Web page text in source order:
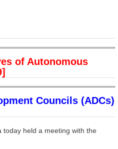
of Autonomous
Councils (ADCs)
today held a meeting with the